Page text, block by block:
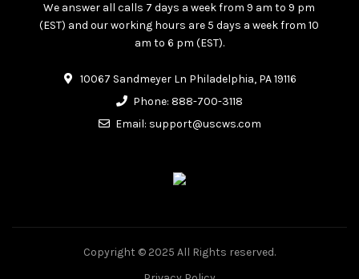
We answer all calls 7 days a week from 9 am to 9 pm
(EST) and our working hours are 5 days a week from 10
am to 6 pm (EST).
10067 Sandmeyer Ln Philadelphia, PA 19116
Phone: 888-700-3118
Email: support@uscws.com
Copyright © 2025 All Rights reserved.